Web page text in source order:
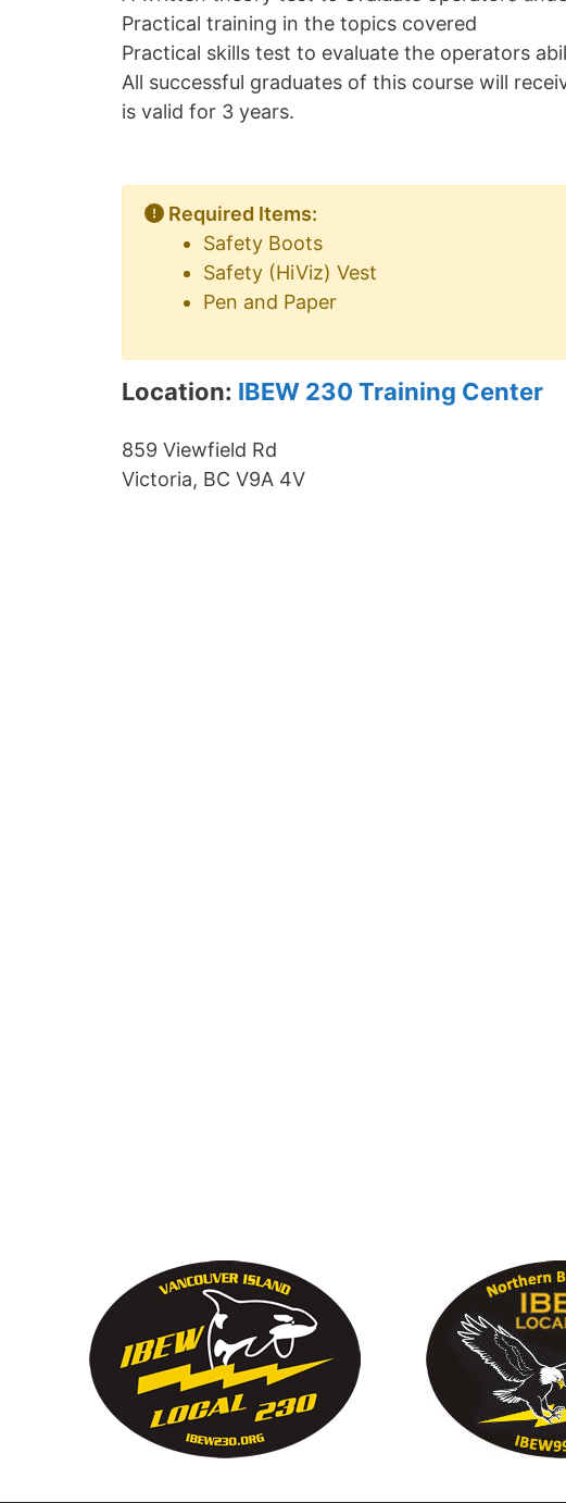
Practical training in the topics covered
Practical skills test to evaluate the operators
All successful graduates of this course will
is valid for 3 years.
Required Items:
Safety Boots
Safety (HiViz) Vest
Pen and Paper
Location: IBEW 230 Training Center
859 Viewfield Rd
Victoria, BC V9A 4V